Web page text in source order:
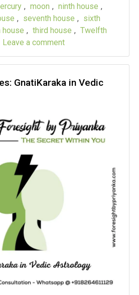
, moon , ninth house ,
, seventh house , sixth
house , third house , Twelfth
Leave a comment
Karaka
Darakaraka
Astrology
GnatiKaraka in Vedic